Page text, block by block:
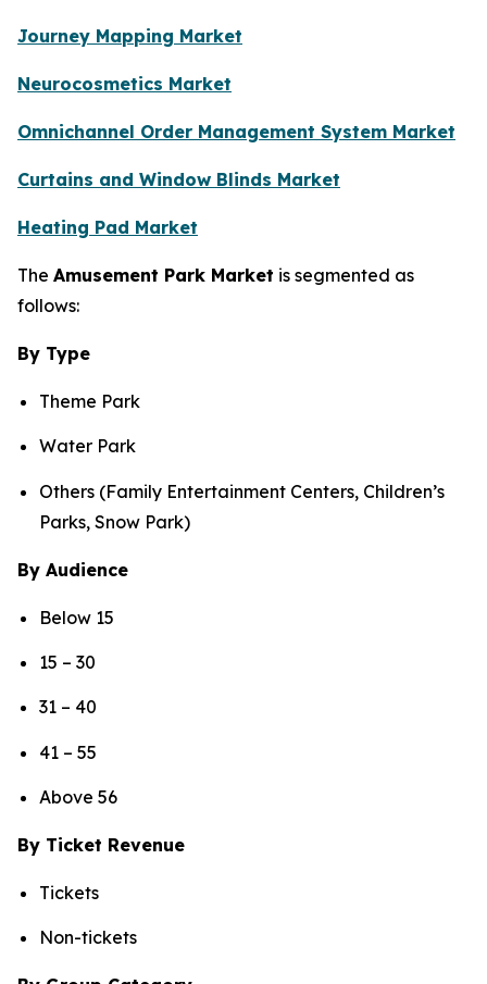
Journey Mapping Market
Neurocosmetics Market
Omnichannel Order Management System Market
Curtains and Window Blinds Market
Heating Pad Market
The Amusement Park Market is segmented as
follows:
By Type
Theme Park
Water Park
Others (Family Entertainment Centers, Children’s
Parks, Snow Park)
By Audience
Below 15
15 – 30
31 – 40
41 – 55
Above 56
By Ticket Revenue
Tickets
Non-tickets